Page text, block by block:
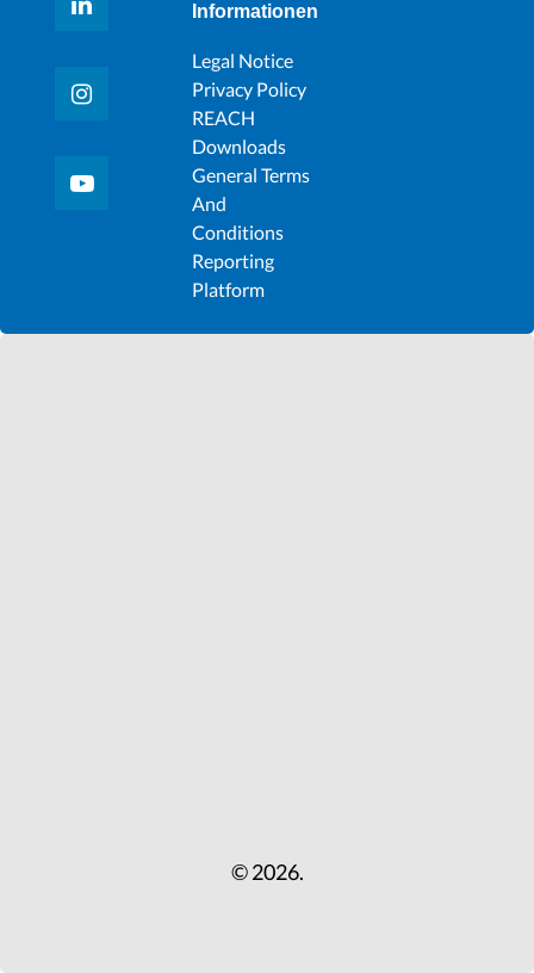
Informationen
Legal Notice
Privacy Policy
REACH
Downloads
General Terms
And
Conditions
Reporting
Platform
© 2026.